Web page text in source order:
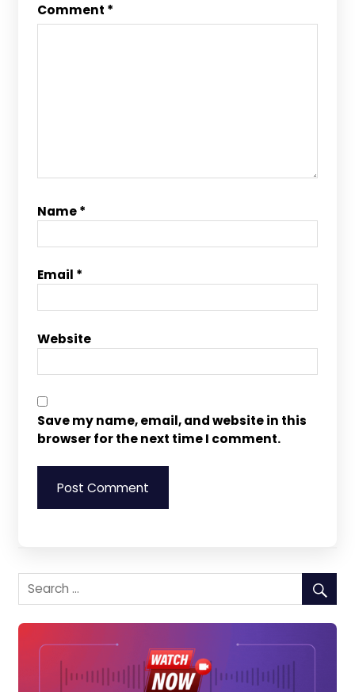
Comment *
Name*
Email *
Website
Save my name, email, and website in this
browser for the next time I comment.